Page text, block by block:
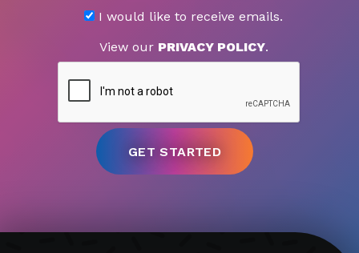
I would like to receive emails.
View our PRIVACY POLICY.